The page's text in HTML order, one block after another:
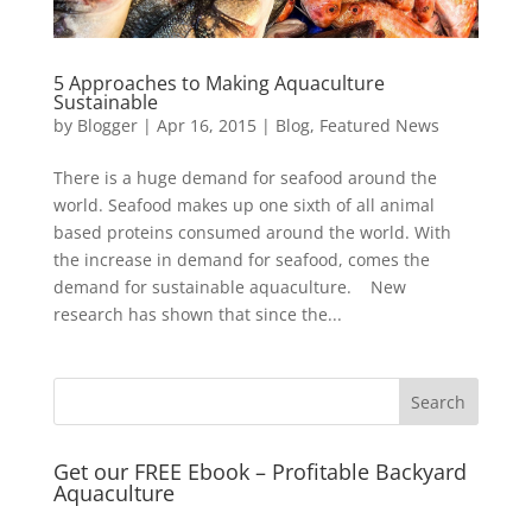
5 Approaches to Making Aquaculture
Sustainable
by Blogger| Apr 16, 2015| Blog, Featured News
There is a huge demand for seafood around the
world. Seafood makes up one sixth of all animal
based proteins consumed around the world. With
the increase in demand for seafood, comes the
demand for sustainable aquaculture. New
research has shown that since the...
Get our FREE Ebook – Profitable Backyard
Aquaculture